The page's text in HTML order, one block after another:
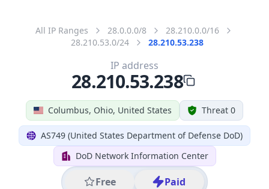
All IP Ranges 28.0.0.0/8
28.210.0.0/16
28.210.53.0/24
28.210.53.238
Columbus, Ohio, United States Threat 0
AS749 (United States Department of Defense DoD)
DoD Network Information Center
Free Paid
IP address
28.210.53.238